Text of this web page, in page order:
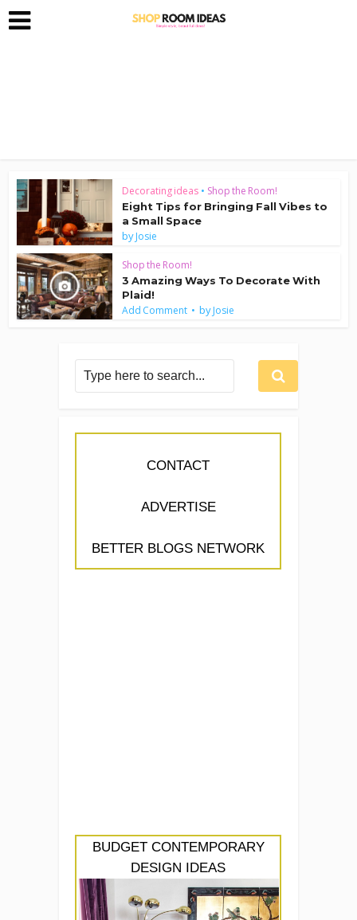
Decorating ideas • Shop the Room!
Eight Tips for Bringing Fall Vibes to
a Small Space
byJosie
Shop the Room!
3 Amazing Ways To Decorate With
Plaid!
Add Comment byJosie
CONTACT
ADVERTISE
BETTER BLOGS NETWORK
BUDGET CONTEMPORARY
DESIGN IDEAS